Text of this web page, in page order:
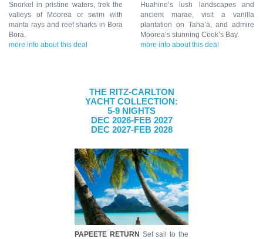
Snorkel in pristine waters, trek the
valleys of Moorea or swim with
manta rays and reef sharks in Bora
Bora.
more info about this deal
Huahine’s lush landscapes and
ancient marae, visit a vanilla
plantation on Taha’a, and admire
Moorea’s stunning Cook’s Bay.
more info about this deal
THE RITZ-CARLTON
YACHT COLLECTION:
5-9 NIGHTS
DEC 2026-FEB 2027
DEC 2027-FEB 2028
PAPEETE RETURN Set sail to the